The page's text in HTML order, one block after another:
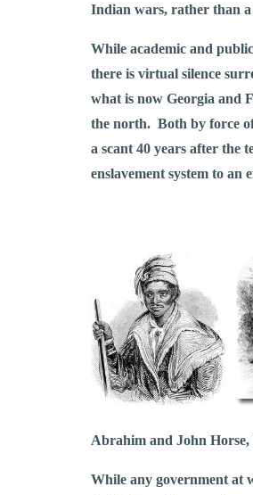
Indian wars, rather than a
While academic and
there is virtual silence
what is now Georgia and
the north. Both by force
a scant 40 years after
enslavement system to an
Abrahim and John Horse,
While any government at